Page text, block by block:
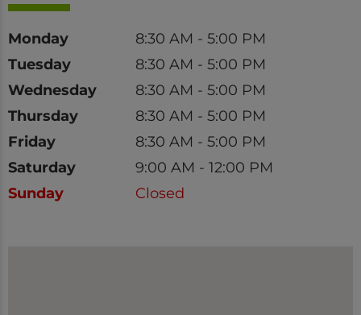
DayTime
Monday
8:30 AM - 5:00 PM
Tuesday
8:30 AM - 5:00 PM
Wednesday
8:30 AM - 5:00 PM
Thursday
8:30 AM - 5:00 PM
Friday
8:30 AM - 5:00 PM
Saturday
9:00 AM - 12:00 PM
Sunday
Closed